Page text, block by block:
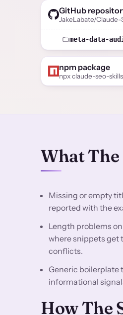
GitHub
JakeLabate/Claude-
meta-data-
npm package
npx claude-seo-
What
Missing or empty
reported with the
Length problems
where snippets get
conflicts.
Generic boilerplate
informational
How The